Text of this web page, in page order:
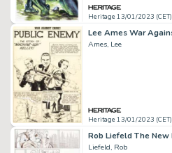
Heritage 13/01/2023 (CET)
Ames, Lee
Heritage 13/01/2023 (CET)
Liefeld, Rob